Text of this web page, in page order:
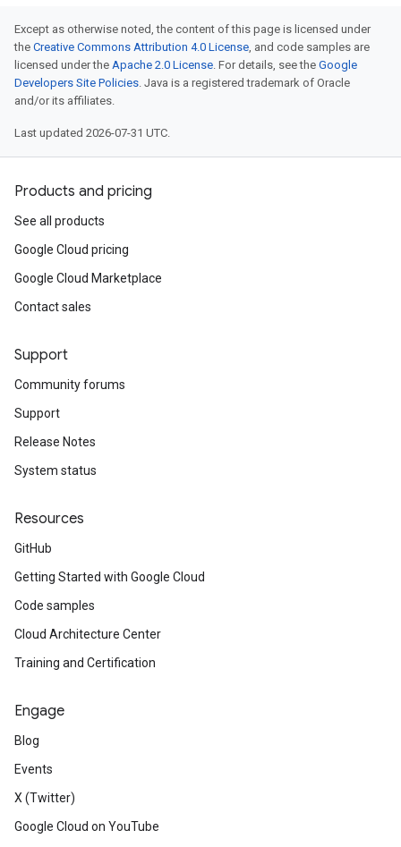
Except as otherwise noted, the content of this page is licensed under
the Creative Commons Attribution 4.0 License, and code samples are
licensed under the Apache 2.0 License. For details, see the Google
Developers Site Policies. Java is a registered trademark of Oracle
and/or its affiliates.
Last updated 2026-07-31 UTC.
Products and pricing
See all products
Google Cloud pricing
Google Cloud Marketplace
Contact sales
Support
Community forums
Support
Release Notes
System status
Resources
GitHub
Getting Started with Google Cloud
Code samples
Cloud Architecture Center
Training and Certification
Engage
Blog
Events
X (Twitter)
Google Cloud on YouTube